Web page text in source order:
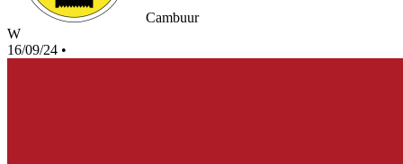
Cambuur
W
16/09/24 •